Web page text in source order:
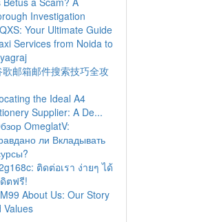
Investigation
Your Ultimate Guide
Services from Noida to
歌邮箱邮件搜索技巧全攻
the Ideal A4
Supplier: A De...
OmeglatV:
ли Вкладывать
ติดต่อเรา ง่ายๆ ได้
ตฟรี!
About Us: Our Story
Values